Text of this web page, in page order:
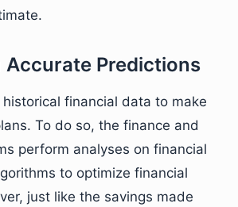
Accurate Predictions
historical financial data to make
To do so, the finance and
perform analyses on financial
to optimize financial
just like the savings made